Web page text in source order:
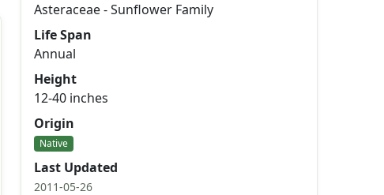
Asteraceae - Sunflower Family
Life Span
Annual
Height
12-40 inches
Origin
Native
Last Updated
2011-05-26